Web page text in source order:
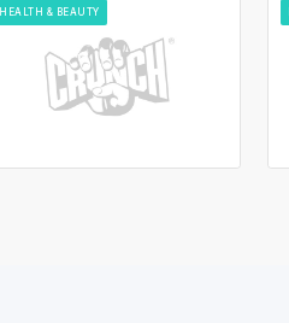
HEALTH & BEAUTY